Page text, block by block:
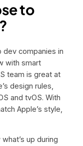
to
companies in
with smart
team is great at
design rules,
and tvOS. With
Apple’s style,
up during